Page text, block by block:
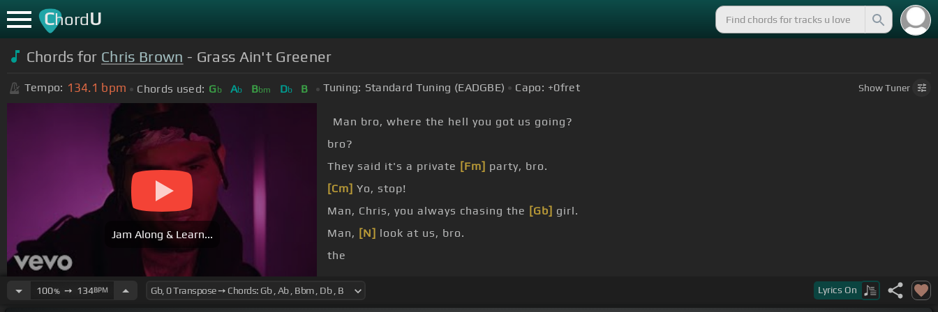
ChordU
Chords for Chris Brown - Grass Ain't Greener
Tempo: 134.1 bpm Chords used: Gb Ab Bbm Db B Tuning: Standard Tuning (EADGBE) Capo: +0fret ShowTuner
Jam Along & Learn...
Man bro, where the hell you got us going?
bro?
They said it's a private [Fm] party, bro.
[Cm] Yo, stop!
Man, Chris, you always chasing the [Gb] girl.
Man, [N] look at us, bro.
the
100%➙ 134BPM Lyrics On